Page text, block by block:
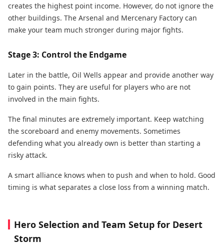
creates the highest point income. However, do not ignore the
other buildings. The Arsenal and Mercenary Factory can
make your team much stronger during major fights.
Stage 3: Control the Endgame
Later in the battle, Oil Wells appear and provide another way
to gain points. They are useful for players who are not
involved in the main fights.
The final minutes are extremely important. Keep watching
the scoreboard and enemy movements. Sometimes
defending what you already own is better than starting a
risky attack.
A smart alliance knows when to push and when to hold. Good
timing is what separates a close loss from a winning match.
Hero Selection and Team Setup for Desert
Storm